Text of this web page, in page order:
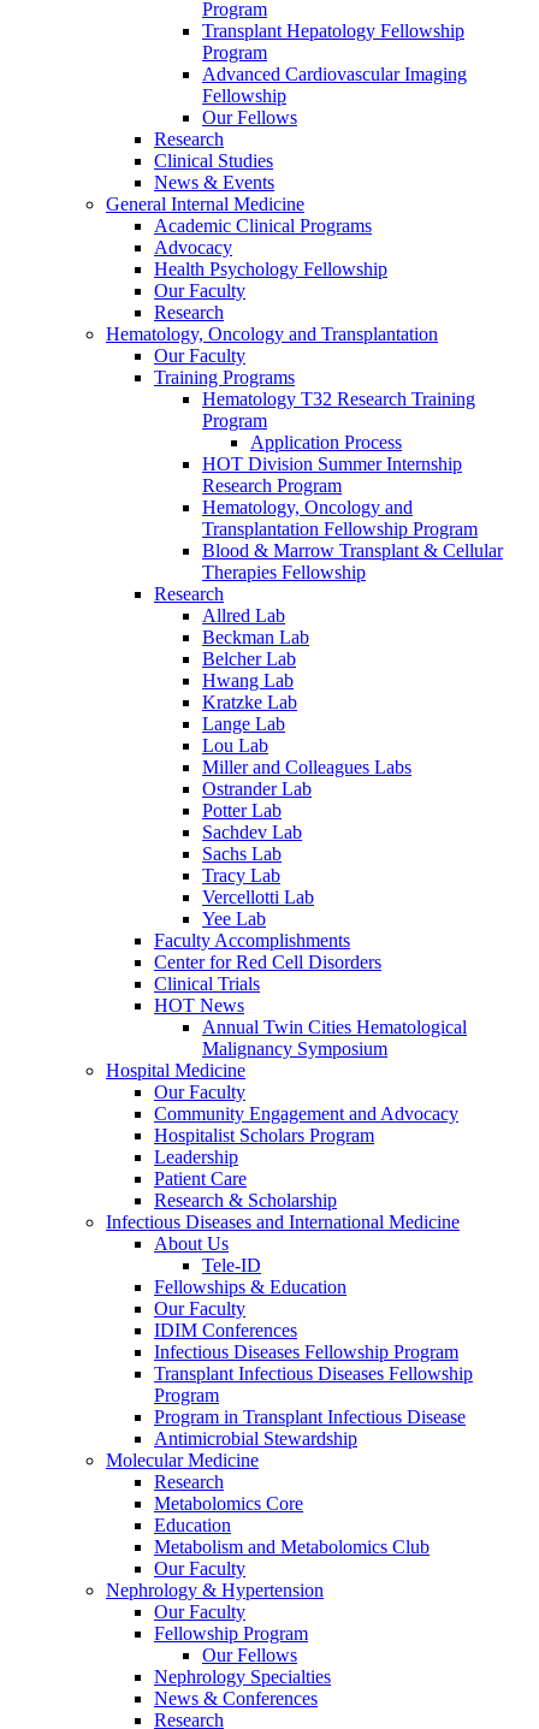
Program
Transplant Hepatology Fellowship
Program
Advanced Cardiovascular Imaging
Fellowship
Our Fellows
Research
Clinical Studies
News & Events
General Internal Medicine
Academic Clinical Programs
Advocacy
Health Psychology Fellowship
Our Faculty
Research
Hematology, Oncology and Transplantation
Our Faculty
Training Programs
Hematology T32 Research Training
Program
Application Process
HOT Division Summer Internship
Research Program
Hematology, Oncology and
Transplantation Fellowship Program
Blood & Marrow Transplant & Cellular
Therapies Fellowship
Research
Allred Lab
Beckman Lab
Belcher Lab
Hwang Lab
Kratzke Lab
Lange Lab
Lou Lab
Miller and Colleagues Labs
Ostrander Lab
Potter Lab
Sachdev Lab
Sachs Lab
Tracy Lab
Vercellotti Lab
Yee Lab
Faculty Accomplishments
Center for Red Cell Disorders
Clinical Trials
HOT News
Annual Twin Cities Hematological
Malignancy Symposium
Hospital Medicine
Our Faculty
Community Engagement and Advocacy
Hospitalist Scholars Program
Leadership
Patient Care
Research & Scholarship
Infectious Diseases and International Medicine
About Us
Tele-ID
Fellowships & Education
Our Faculty
IDIM Conferences
Infectious Diseases Fellowship Program
Transplant Infectious Diseases Fellowship
Program
Program in Transplant Infectious Disease
Antimicrobial Stewardship
Molecular Medicine
Research
Metabolomics Core
Education
Metabolism and Metabolomics Club
Our Faculty
Nephrology & Hypertension
Our Faculty
Fellowship Program
Our Fellows
Nephrology Specialties
News & Conferences
Research